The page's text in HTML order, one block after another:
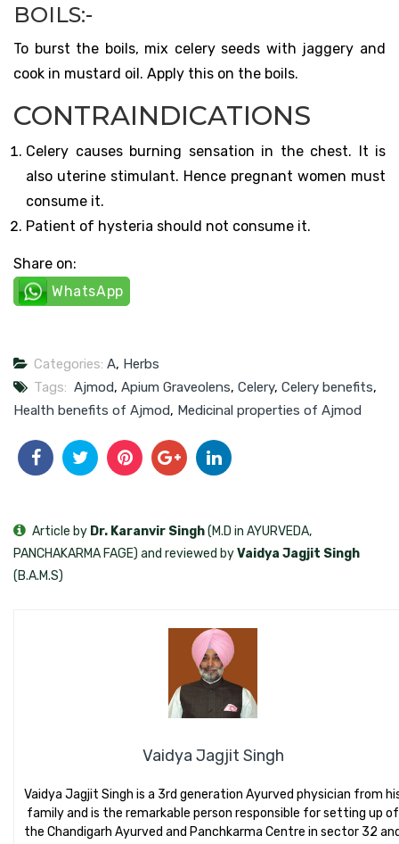
BOILS:-
To burst the boils, mix celery seeds with jaggery and
cook in mustard oil. Apply this on the boils.
CONTRAINDICATIONS
Celery causes burning sensation in the chest. It is
also uterine stimulant. Hence pregnant women must
consume it.
Patient of hysteria should not consume it.
Share on:
WhatsApp
Categories: A, Herbs
Tags: Ajmod, Apium Graveolens, Celery, Celery benefits,
Health benefits of Ajmod, Medicinal properties of Ajmod
Vaidya Jagjit Singh
Vaidya Jagjit Singh is a 3rd generation Ayurved physician from
family and is the remarkable person responsible for setting up of
the Chandigarh Ayurved and Panchkarma Centre in sector 32
Article by Dr. Karanvir Singh(M.D in AYURVEDA,
PANCHAKARMA FAGE) and reviewed byVaidya Jagjit Singh
(B.A.M.S)